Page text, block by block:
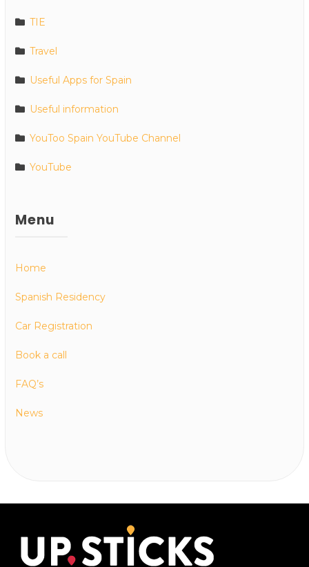
TIE
Travel
Useful Apps for Spain
Useful information
YouToo Spain YouTube Channel
YouTube
Menu
Home
Spanish Residency
Car Registration
Book a call
FAQ’s
News